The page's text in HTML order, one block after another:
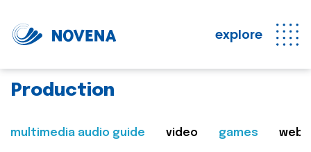
explore
Production
multimedia audio guide video games web